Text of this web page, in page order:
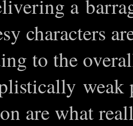
a
characters
to the
weak
are what